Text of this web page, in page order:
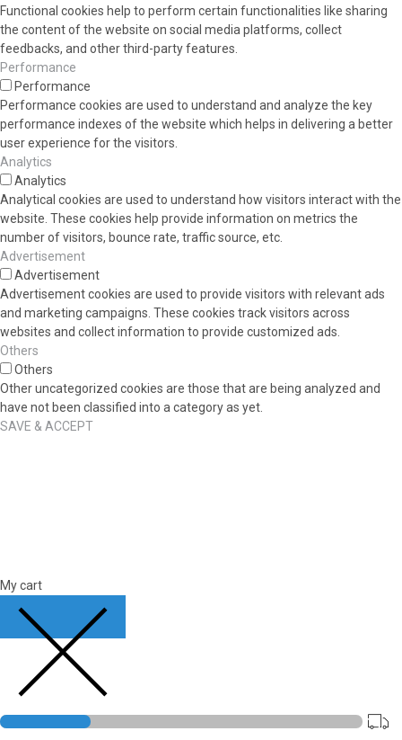
Functional cookies help to perform certain functionalities like sharing
the content of the website on social media platforms, collect
feedbacks, and other third-party features.
Performance
Performance
Performance cookies are used to understand and analyze the key
performance indexes of the website which helps in delivering a better
user experience for the visitors.
Analytics
Analytics
Analytical cookies are used to understand how visitors interact with the
website. These cookies help provide information on metrics the
number of visitors, bounce rate, traffic source, etc.
Advertisement
Advertisement
Advertisement cookies are used to provide visitors with relevant ads
and marketing campaigns. These cookies track visitors across
websites and collect information to provide customized ads.
Others
Others
Other uncategorized cookies are those that are being analyzed and
have not been classified into a category as yet.
SAVE & ACCEPT
My cart
CLOSE CART